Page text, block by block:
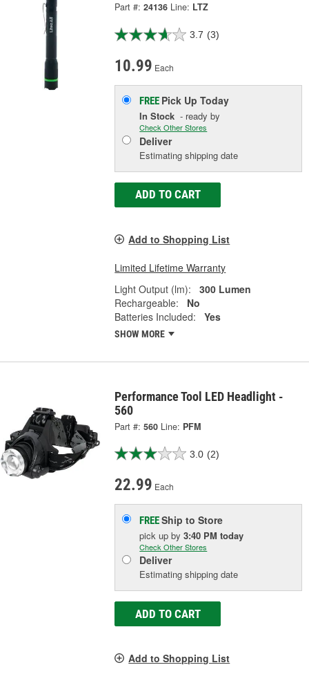
Part #: 24136 Line: LTZ
3.7 (3)
10.99 Each
FREE Pick UpToday
In Stock - ready by
Check Other Stores
Deliver
Estimating shipping date
ADD TO CART
Add to Shopping List
Limited Lifetime Warranty
Light Output (lm):
300 Lumen
Rechargeable:
No
Batteries Included:
Yes
SHOW MORE
Performance Tool LED Headlight -
560
Part #: 560 Line: PFM
3.0 (2)
22.99 Each
FREEShip to Store
pick upby3:40 PM today
Check Other Stores
Deliver
Estimating shipping date
ADD TO CART
Add to Shopping List